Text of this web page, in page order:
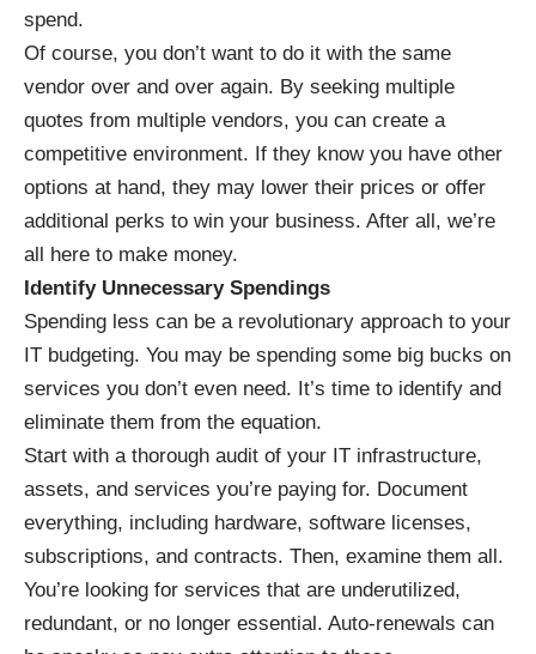
spend.
Of course, you don’t want to do it with the same
vendor over and over again. By seeking multiple
quotes from multiple vendors, you can create a
competitive environment. If they know you have other
options at hand, they may lower their prices or offer
additional perks to win your business. After all, we’re
all here to make money.
Identify Unnecessary Spendings
Spending less can be a revolutionary approach to your
IT budgeting. You may be spending some big bucks on
services you don’t even need. It’s time to identify and
eliminate them from the equation.
Start with a thorough audit of your IT infrastructure,
assets, and services you’re paying for. Document
everything, including hardware, software licenses,
subscriptions, and contracts. Then, examine them all.
You’re looking for services that are underutilized,
redundant, or no longer essential. Auto-renewals can